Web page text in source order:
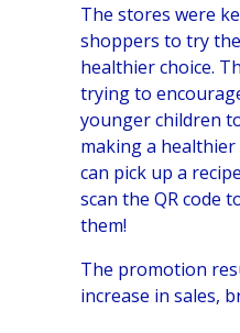
The stores were
shoppers to try
healthier choice.
trying to
younger children
making a healthier
can pick up a
scan the QR code
them!
The promotion
increase in sales,